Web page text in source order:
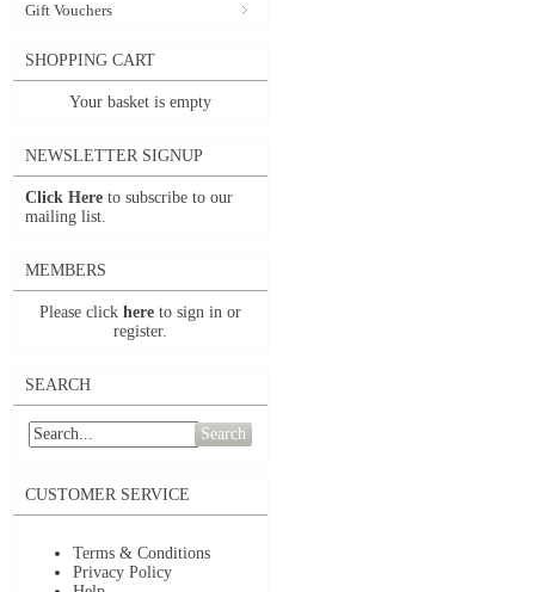
Gift Vouchers
SHOPPING CART
Your basket is empty
NEWSLETTER SIGNUP
Click Here to subscribe to our
mailing list.
MEMBERS
Please click here to sign in or
register.
SEARCH
Search
CUSTOMER SERVICE
Terms & Conditions
Privacy Policy